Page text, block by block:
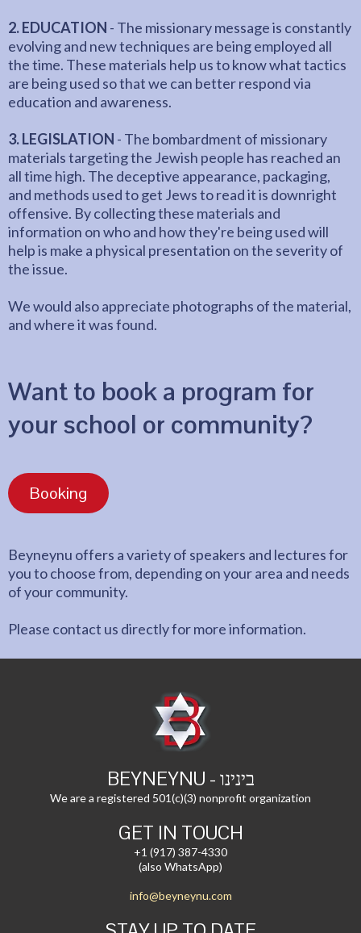
2. EDUCATION - The missionary message is constantly
evolving and new techniques are being employed all
the time. These materials help us to know what tactics
are being used so that we can better respond via
education and awareness.
3. LEGISLATION - The bombardment of missionary
materials targeting the Jewish people has reached an
all time high. The deceptive appearance, packaging,
and methods used to get Jews to read it is downright
offensive. By collecting these materials and
information on who and how they're being used will
help is make a physical presentation on the severity of
the issue.
We would also appreciate photographs of the material,
and where it was found.
Want to book a program for
your school or community?
Booking
Beyneynu offers a variety of speakers and lectures for
you to choose from, depending on your area and needs
of your community.
Please contact us directly for more information.
BEYNEYNU - בינינו
We are a registered 501(c)(3) nonprofit organization
GET IN TOUCH
+1 (917) 387-4330
(also WhatsApp)
info@beyneynu.com